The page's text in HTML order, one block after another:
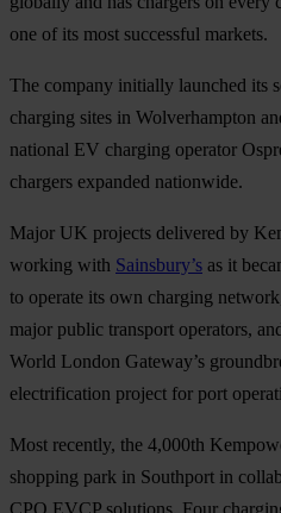
one of its most successful markets.
The company initially launched its
charging sites in Wolverhampton
national EV charging operator
chargers expanded nationwide.
Major UK projects delivered by
working with Sainsbury’s as it
to operate its own charging
major public transport operators,
World London Gateway’s
electrification project for port
Most recently, the 4,000th
shopping park in Southport in